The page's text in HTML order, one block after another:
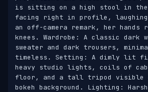
is sitting on a high stool in the
facing right in profile, laughing
an off-camera remark, her hands
knees. Wardrobe: A classic dark
sweater and dark trousers,
timeless. Setting: A dimly lit
heavy studio lights, coils of
floor, and a tall tripod visible
bokeh background. Lighting: